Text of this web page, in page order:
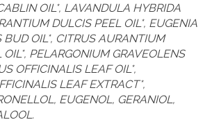
OIL*, LAVANDULA HYBRIDA
DULCIS PEEL OIL*, EUGENIA
BUD OIL*, CITRUS AURANTIUM
PELARGONIUM GRAVEOLENS
OFFICINALIS LEAF OIL*,
LEAF EXTRACT*,
EUGENOL, GERANIOL,